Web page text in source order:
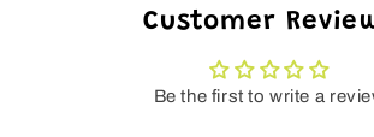
Customer
Be the first to write a